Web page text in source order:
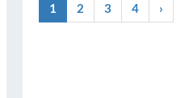
1 2 3 4 ›